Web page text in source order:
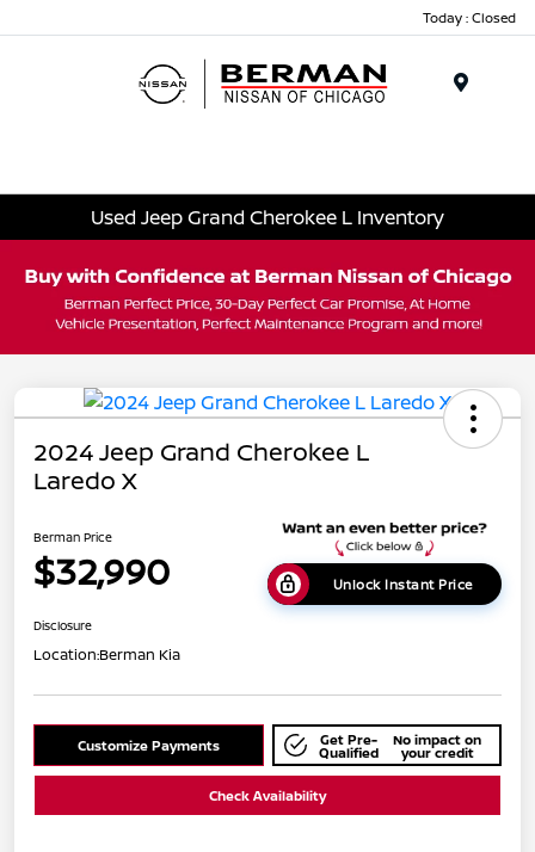
Today : Closed
Used Jeep Grand Cherokee L Inventory
2024 Jeep Grand Cherokee L
Laredo X
Berman Price
$32,990 Unlock Instant Price
Disclosure
Location:Berman Kia
Customize Payments Get Pre-
Qualified
No impact on
your credit
Check Availability